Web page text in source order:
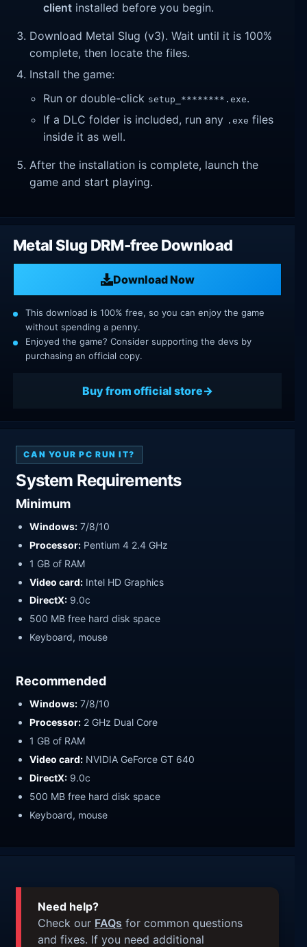
client installed before you begin.
Download Metal Slug (v3). Wait until it is 100%
complete, then locate the files.
Install the game:
Run or double-click setup_********.exe.
If a DLC folder is included, run any .exe files
inside it as well.
After the installation is complete, launch the
game and start playing.
Metal Slug DRM-free Download
Download Now
This download is 100% free, so you can enjoy the game
without spending a penny.
Enjoyed the game? Consider supporting the devs by
purchasing an official copy.
Buy from official store
CAN YOUR PC RUN IT?
System Requirements
Minimum
Windows: 7/8/10
Processor: Pentium 4 2.4 GHz
1 GB of RAM
Video card: Intel HD Graphics
DirectX: 9.0c
500 MB free hard disk space
Keyboard, mouse
Recommended
Windows: 7/8/10
Processor: 2 GHz Dual Core
1 GB of RAM
Video card: NVIDIA GeForce GT 640
DirectX: 9.0c
500 MB free hard disk space
Keyboard, mouse
Need help?
Check our FAQs for common questions
and fixes. If you need additional